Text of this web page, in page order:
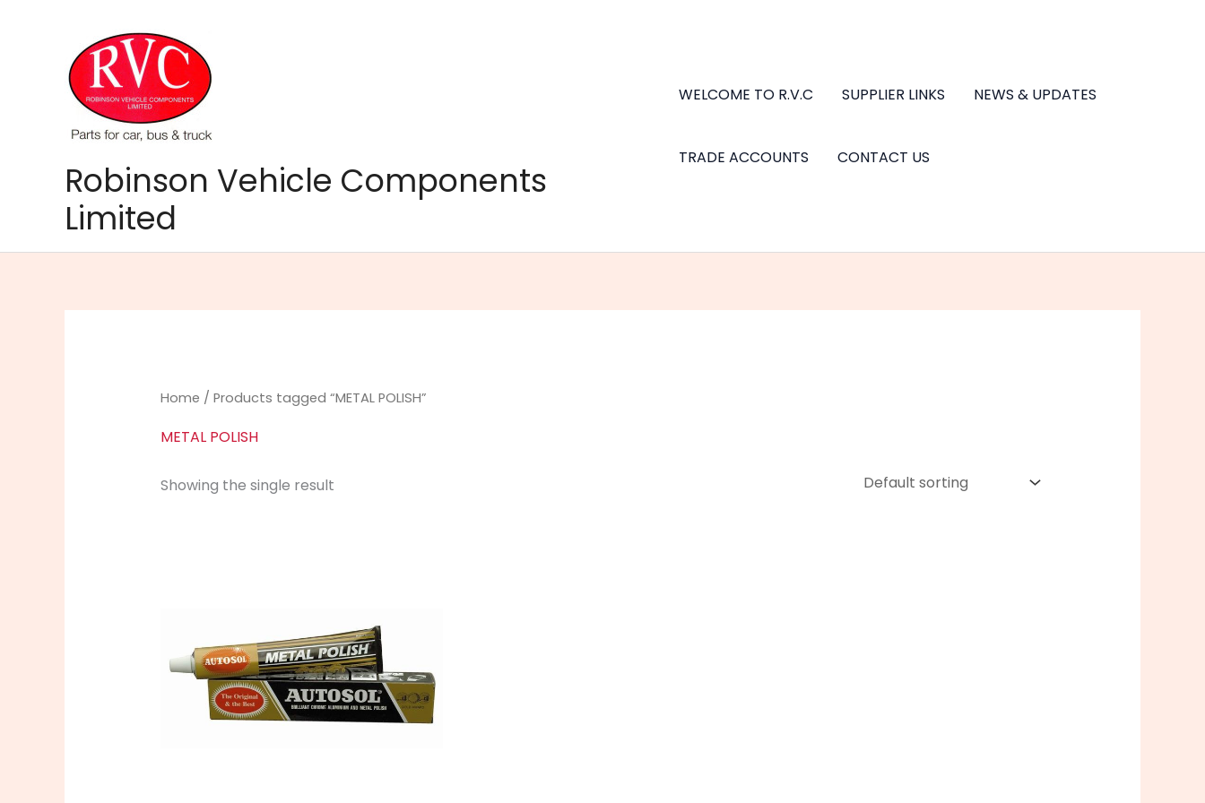
Robinson Vehicle Components
Limited
WELCOME TO R.V.C SUPPLIER LINKS NEWS & UPDATES
TRADE ACCOUNTS CONTACT US
Home / Products tagged “METAL POLISH”
METAL POLISH
Showing the single result